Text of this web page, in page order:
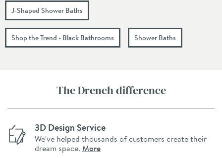
J-Shaped Shower Baths
Shop the Trend - Black Bathrooms Shower Baths
The Drench difference
3D Design Service
We've helped thousands of customers create their
dream space. More